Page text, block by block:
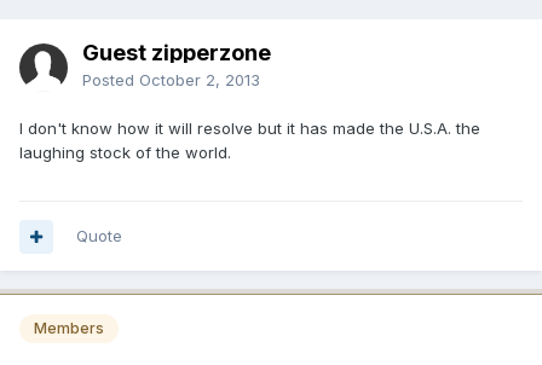
Guest zipperzone
Posted October 2, 2013
I don't know how it will resolve but it has made the U.S.A. the
laughing stock of the world.
Quote
Members